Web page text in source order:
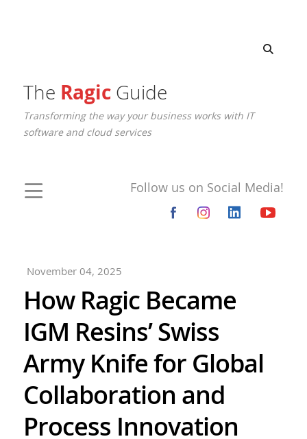
The RagicGuide
Transforming the way your business works with IT
software and cloud services
Follow us on Social Media!
November 04, 2025
How Ragic Became
IGM Resins’ Swiss
Army Knife for Global
Collaboration and
Process Innovation